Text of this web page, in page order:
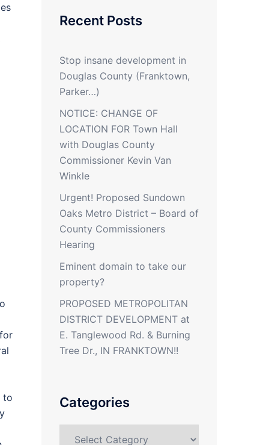
to
Recent Posts
Stop insane development in
Douglas County (Franktown,
Parker…)
NOTICE: CHANGE OF
LOCATION FOR Town Hall
with Douglas County
Commissioner Kevin Van
Winkle
Urgent! Proposed Sundown
Oaks Metro District – Board of
County Commissioners
Hearing
Eminent domain to take our
property?
PROPOSED METROPOLITAN
DISTRICT DEVELOPMENT at
E. Tanglewood Rd. & Burning
Tree Dr., IN FRANKTOWN!!
Categories